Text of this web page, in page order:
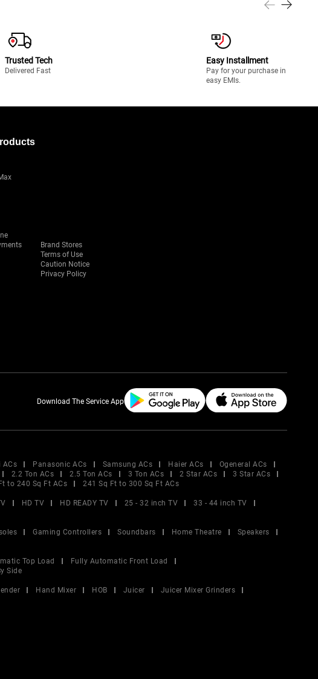
Trusted Tech
Delivered Fast
Easy Installment
Pay for your purchase in
easy EMIs.
Brand Stores
Terms of Use
Caution Notice
Privacy Policy
Download The Service App
ACs Panasonic ACs Samsung ACs Haier ACs
Ogeneral ACs
2.2 Ton ACs 2.5 Ton ACs 3 Ton ACs 2 Star ACs
3 Star ACs
to 240 Sq Ft ACs
241 Sq Ft to 300 Sq Ft ACs
HD TV HD READY TV 25 - 32 inch TV
33 - 44 inch TV
Gaming Controllers Soundbars Home Theatre
Speakers
Top Load
Fully Automatic Front Load
Side
Hand Mixer HOB Juicer
Juicer Mixer Grinders